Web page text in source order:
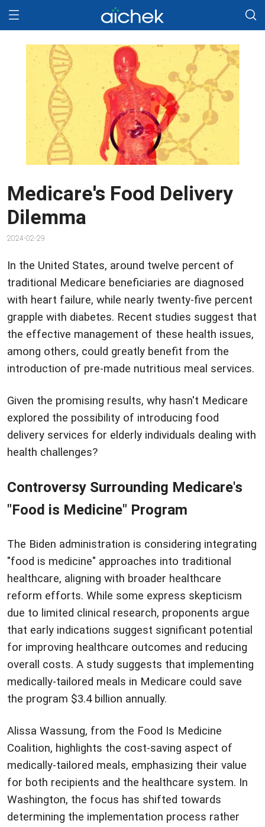
Medicare's Food Delivery
Dilemma
2024-02-29
In the United States, around twelve percent of
traditional Medicare beneficiaries are diagnosed
with heart failure, while nearly twenty-five percent
grapple with diabetes. Recent studies suggest that
the effective management of these health issues,
among others, could greatly benefit from the
introduction of pre-made nutritious meal services.
Given the promising results, why hasn't Medicare
explored the possibility of introducing food
delivery services for elderly individuals dealing with
health challenges?
Controversy Surrounding Medicare's
"Food is Medicine" Program
The Biden administration is considering integrating
"food is medicine" approaches into traditional
healthcare, aligning with broader healthcare
reform efforts. While some express skepticism
due to limited clinical research, proponents argue
that early indications suggest significant potential
for improving healthcare outcomes and reducing
overall costs. A study suggests that implementing
medically-tailored meals in Medicare could save
the program $3.4 billion annually.
Alissa Wassung, from the Food Is Medicine
Coalition, highlights the cost-saving aspect of
medically-tailored meals, emphasizing their value
for both recipients and the healthcare system. In
Washington, the focus has shifted towards
determining the implementation process rather